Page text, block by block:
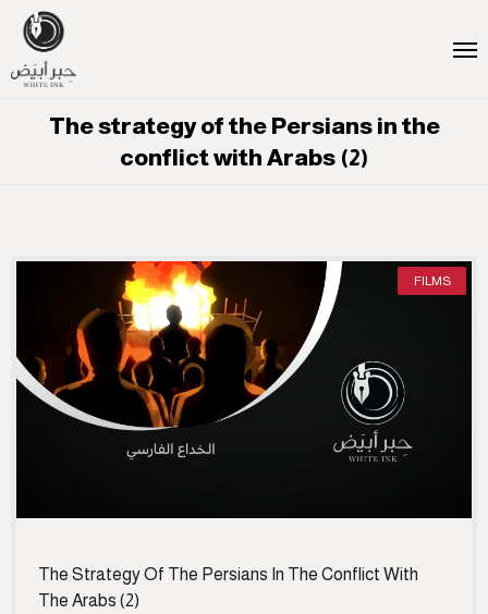
The strategy of the Persians in the
conflict with Arabs (2)
FILMS
The Strategy Of The Persians In The Conflict With
The Arabs (2)